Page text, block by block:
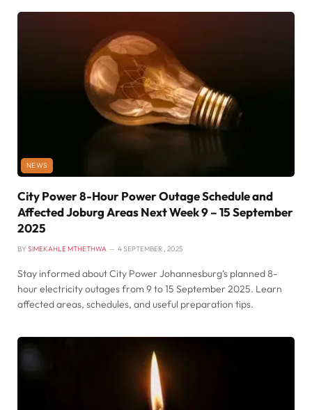
NEWS
City Power 8-Hour Power Outage Schedule and
Affected Joburg Areas Next Week 9 – 15 September
2025
BY SIMEKAHLE MTHETHWA 4 SEPTEMBER , 2025
Stay informed about City Power Johannesburg’s planned 8-
hour electricity outages from 9 to 15 September 2025. Learn
affected areas, schedules, and useful preparation tips.